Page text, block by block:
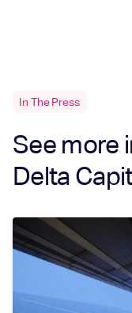
In The Press
See more
Delta